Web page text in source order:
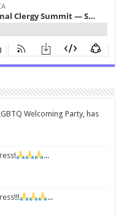
Welcoming Party, has
...
...